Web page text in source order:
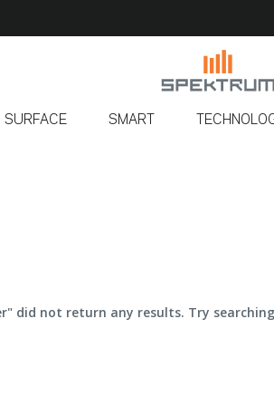
SURFACE SMART
did not return any results. Try